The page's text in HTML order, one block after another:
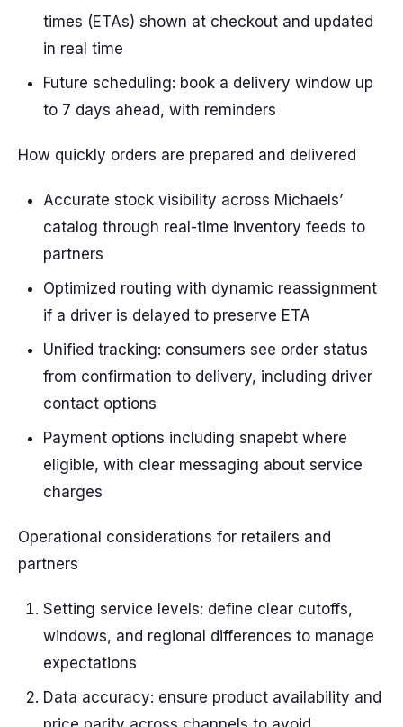
times (ETAs) shown at checkout and updated
in real time
Future scheduling: book a delivery window up
to 7 days ahead, with reminders
How quickly orders are prepared and delivered
Accurate stock visibility across Michaels’
catalog through real-time inventory feeds to
partners
Optimized routing with dynamic reassignment
if a driver is delayed to preserve ETA
Unified tracking: consumers see order status
from confirmation to delivery, including driver
contact options
Payment options including snapebt where
eligible, with clear messaging about service
charges
Operational considerations for retailers and
partners
Setting service levels: define clear cutoffs,
windows, and regional differences to manage
expectations
Data accuracy: ensure product availability and